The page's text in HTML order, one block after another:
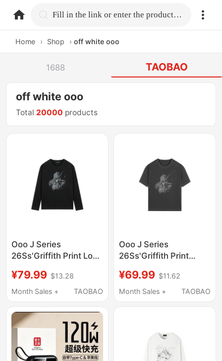
home.search Fill in the link or enter the product name.
Home › Shop › off white ooo
1688 TAOBAO
off white ooo
Total 20000 products
Ooo J Series
26Ss'Griffith Print Long
Thick Loose Round
Neck T-Shirt
¥79.99 $13.28
Month Sales +
TAOBAO
Ooo J Series
26Ss'Griffith Print
Cotton Thick Ultra-
Short Wide Round
¥69.99 $11.62
Month Sales +
TAOBAO